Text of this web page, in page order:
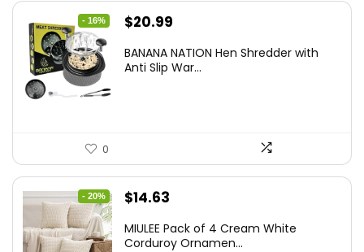
- 16%
Original
was:
$20.99
is:
BANANA NATION Hen Shredder with
Anti Slip War...
0
- 20%
Original
was:
$14.63
is:
MIULEE Pack of 4 Cream White
Corduroy Ornamen...